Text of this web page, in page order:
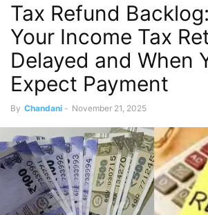
Tax Refund
Your Income Tax
Delayed and When
Expect Payment
By Chandani - November 21, 2025